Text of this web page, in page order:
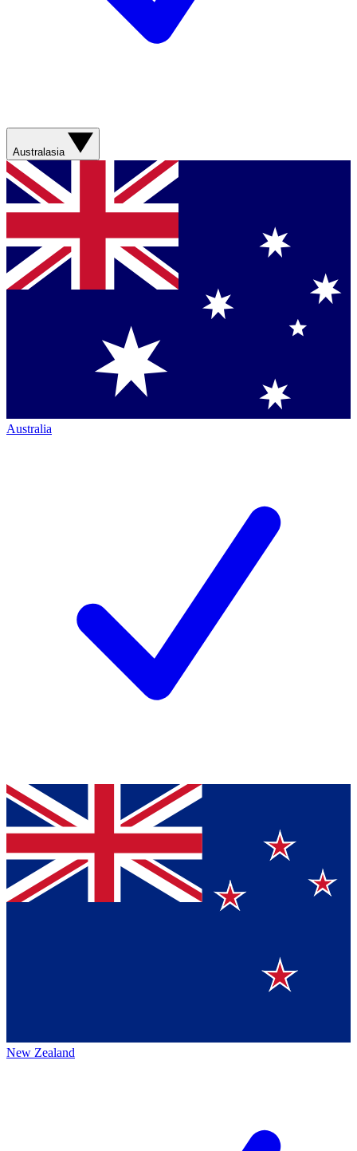
Australasia
Australia
New Zealand